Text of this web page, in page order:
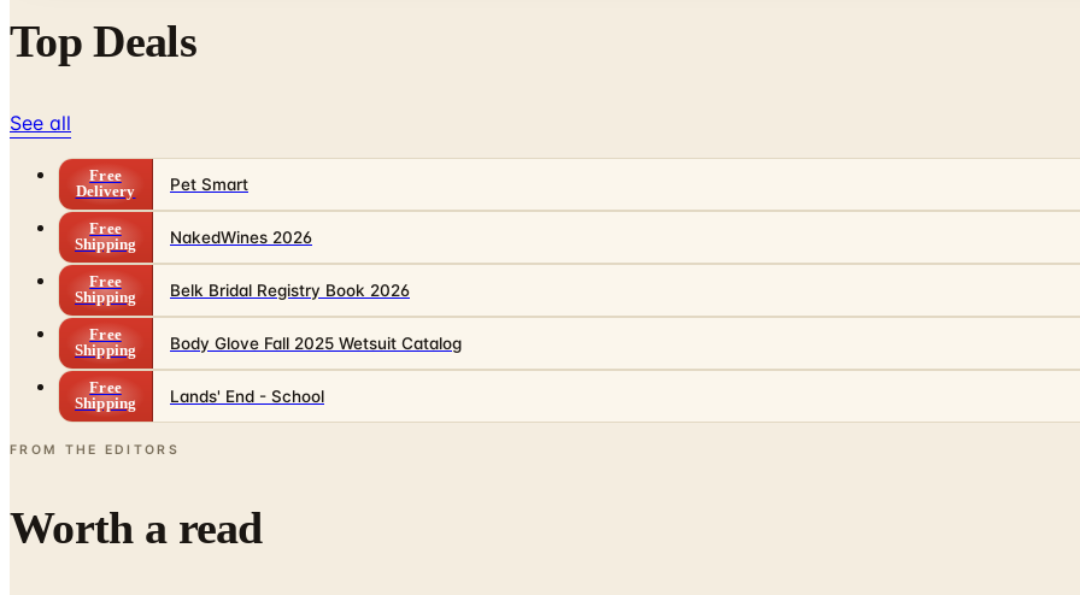
Top Deals
See all
Free
Delivery
Pet Smart
Free
Shipping
NakedWines 2026
Free
Shipping
Belk Bridal Registry Book 2026
Free
Shipping
Body Glove Fall 2025 Wetsuit Catalog
Free
Shipping
Lands' End - School
FROM THE EDITORS
Worth a read